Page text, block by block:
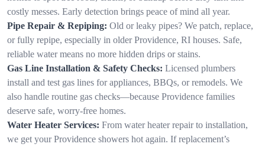
costly messes. Early detection brings peace of mind all year.
Pipe Repair & Repiping: Old or leaky pipes? We patch, replace,
or fully repipe, especially in older Providence, RI houses. Safe,
reliable water means no more hidden drips or stains.
Gas Line Installation & Safety Checks: Licensed plumbers
install and test gas lines for appliances, BBQs, or remodels. We
also handle routine gas checks—because Providence families
deserve safe, worry-free homes.
Water Heater Services: From water heater repair to installation,
we get your Providence showers hot again. If replacement’s